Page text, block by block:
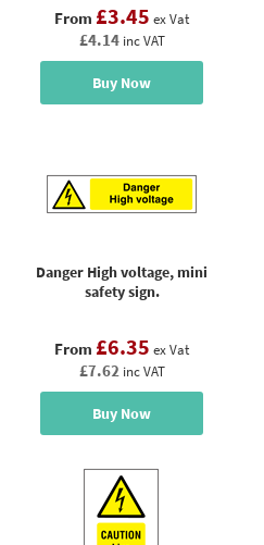
From £3.45 ex Vat
£4.14 inc VAT
Buy Now
Danger High voltage, mini
safety sign.
From £6.35 ex Vat
£7.62 inc VAT
Buy Now